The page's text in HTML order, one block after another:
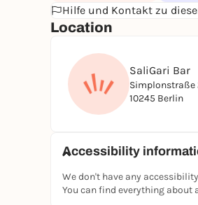
For the full lineup see
🎟️These shows
Hilfe und Kontakt zu
Location
SaliGari Bar
Simplonstraße
10245 Berlin
Accessibility
We don't have any
You can find everything about